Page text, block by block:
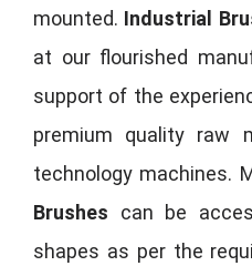
mounted. Industrial
at our flourished
support of the
premium quality raw
technology machines.
Brushes can be
shapes as per the